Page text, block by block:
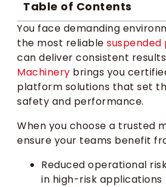
Table of Contents
You face demanding
the most reliable
can deliver consistent
Machinery brings you
platform solutions that set
safety and performance.
When you choose a trusted
ensure your teams benefit
Reduced operational
in high-risk applications